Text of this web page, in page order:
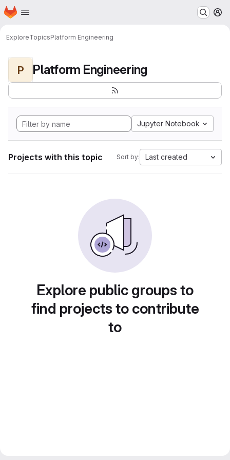
Skip to main content
Homepage
ExploreTopicsPlatform Engineering
P Platform Engineering
Jupyter Notebook
Projects with this topic Sort by: Last created
Explore public groups to
find projects to contribute
to